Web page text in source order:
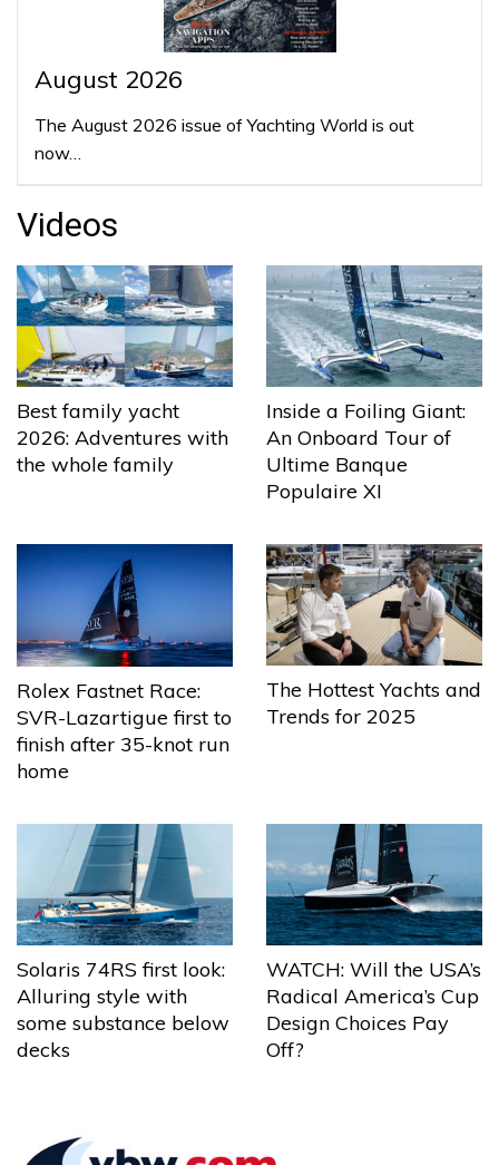
August 2026
The August 2026 issue of Yachting World is out
now…
Videos
Best family yacht
2026: Adventures with
the whole family
Inside a Foiling Giant:
An Onboard Tour of
Ultime Banque
Populaire XI
Rolex Fastnet Race:
SVR-Lazartigue first to
finish after 35-knot run
home
The Hottest Yachts and
Trends for 2025
Solaris 74RS first look:
Alluring style with
some substance below
decks
WATCH: Will the USA’s
Radical America’s Cup
Design Choices Pay
Off?